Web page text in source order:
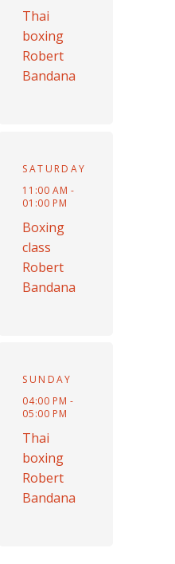
Thai
boxing
Robert
Bandana
SATURDAY
11:00 AM -
01:00 PM
Boxing
class
Robert
Bandana
SUNDAY
04:00 PM -
05:00 PM
Thai
boxing
Robert
Bandana